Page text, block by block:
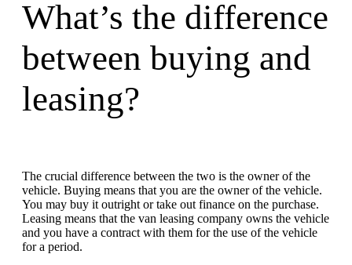
What’s the difference
between buying and
leasing?
The crucial difference between the two is the owner of the
vehicle. Buying means that you are the owner of the vehicle.
You may buy it outright or take out finance on the purchase.
Leasing means that the van leasing company owns the vehicle
and you have a contract with them for the use of the vehicle
for a period.